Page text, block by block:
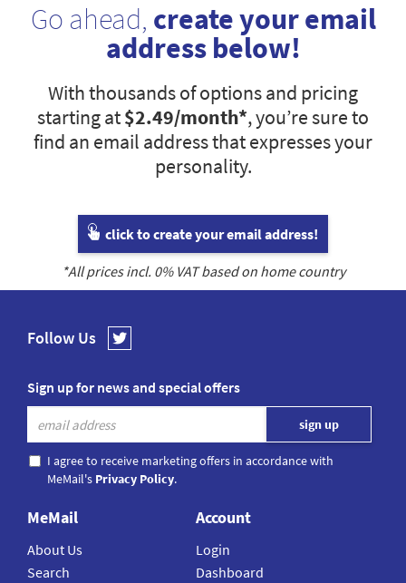
Go ahead, create your email
address below!
With thousands of options and pricing
starting at$2.49/month*, you’re sure to
find an email address that expresses your
personality.
click to create your email address!
*All prices incl. 0% VAT based on home country
Follow Us
Sign up for news and special offers
I agree to receive marketing offers in accordance with
MeMail's Privacy Policy.
MeMail
About Us
Search
Account
Login
Dashboard